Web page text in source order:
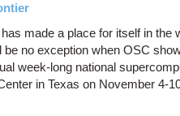
made a place for itself in the
no exception when OSC
week-long national
in Texas on November 4-